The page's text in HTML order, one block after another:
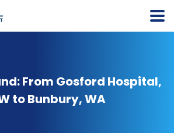
From Gosford Hospital,
to Bunbury, WA